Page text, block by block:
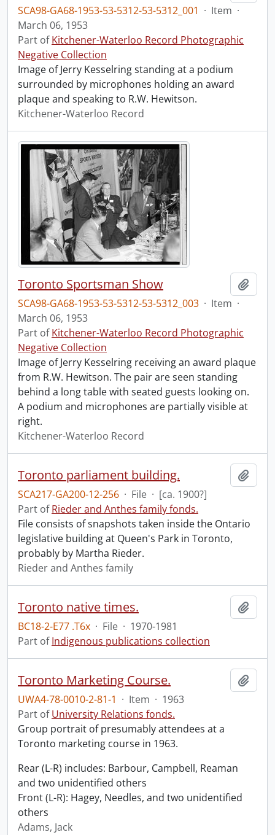
SCA98-GA68-1953-53-5312-53-5312_001 · Item ·
March 06, 1953
Part ofKitchener-Waterloo Record Photographic
Negative Collection
Image of Jerry Kesselring standing at a podium
surrounded by microphones holding an award
plaque and speaking to R.W. Hewitson.
Kitchener-Waterloo Record
Toronto Sportsman Show
SCA98-GA68-1953-53-5312-53-5312_003 · Item ·
March 06, 1953
Part ofKitchener-Waterloo Record Photographic
Negative Collection
Image of Jerry Kesselring receiving an award plaque
from R.W. Hewitson. The pair are seen standing
behind a long table with seated guests looking on.
A podium and microphones are partially visible at
right.
Kitchener-Waterloo Record
Toronto parliament building.
SCA217-GA200-12-256 · File · [ca. 1900?]
Part ofRieder and Anthes family fonds.
File consists of snapshots taken inside the Ontario
legislative building at Queen's Park in Toronto,
probably by Martha Rieder.
Rieder and Anthes family
Toronto native times.
BC18-2-E77 .T6x · File · 1970-1981
Part ofIndigenous publications collection
Toronto Marketing Course.
UWA4-78-0010-2-81-1 · Item · 1963
Part ofUniversity Relations fonds.
Group portrait of presumably attendees at a
Toronto marketing course in 1963.
Rear (L-R) includes: Barbour, Campbell, Reaman
and two unidentified others
Front (L-R): Hagey, Needles, and two unidentified
others
Adams, Jack